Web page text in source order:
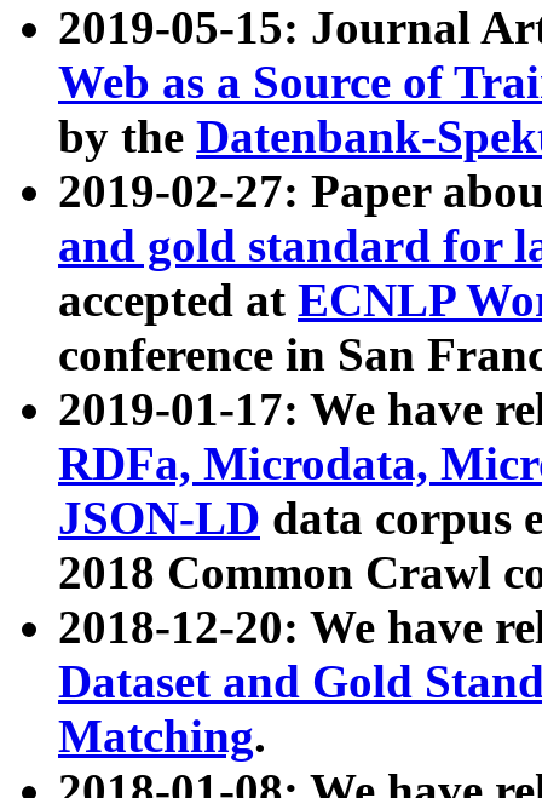
2019-05-15: Journal
Web as a Source of
by the Datenbank-
2019-02-27: Paper
and gold standard for
accepted at ECNLP
conference in San
2019-01-17: We have
RDFa, Microdata,
JSON-LD data corpus
2018 Common Crawl
2018-12-20: We have
Dataset and Gold
Matching.